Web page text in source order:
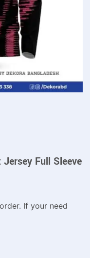
Full Sleeve
If your need